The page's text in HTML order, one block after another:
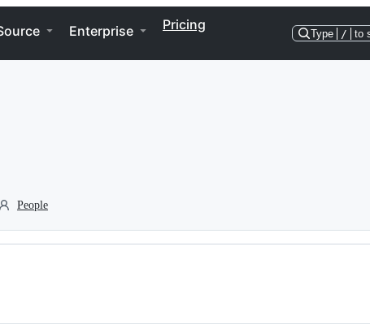
Enterprise Pricing
Type / to
People